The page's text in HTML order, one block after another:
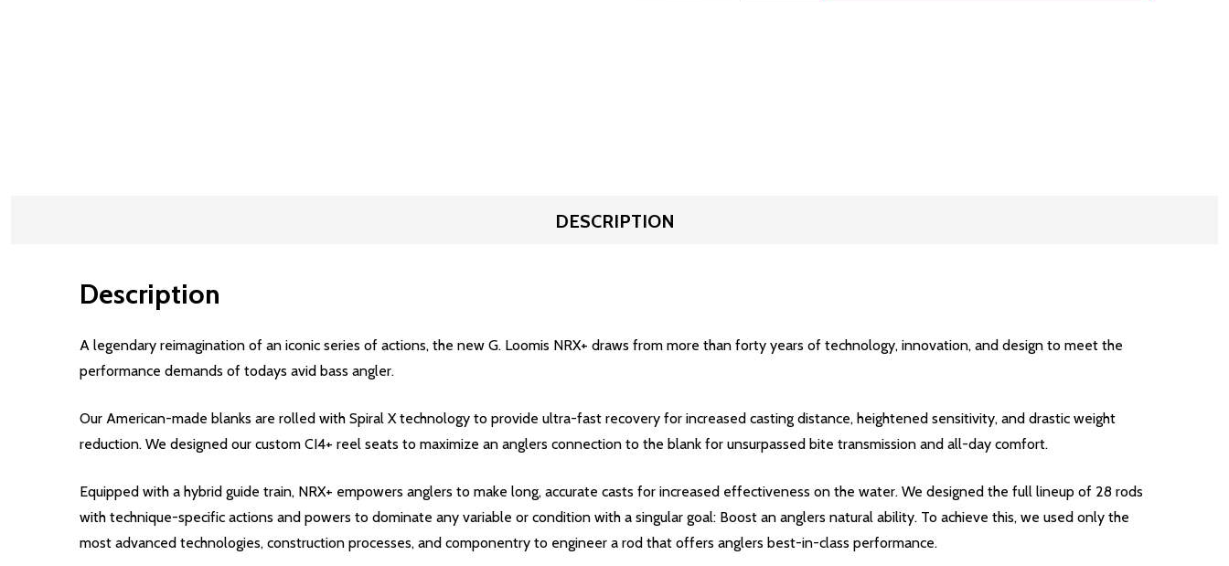
DESCRIPTION
Description
A legendary reimagination of an iconic series of actions, the new G. Loomis NRX+ draws from more than forty years of technology, innovation, and design to meet the
performance demands of todays avid bass angler.
Our American-made blanks are rolled with Spiral X technology to provide ultra-fast recovery for increased casting distance, heightened sensitivity, and drastic weight
reduction. We designed our custom CI4+ reel seats to maximize an anglers connection to the blank for unsurpassed bite transmission and all-day comfort.
Equipped with a hybrid guide train, NRX+ empowers anglers to make long, accurate casts for increased effectiveness on the water. We designed the full lineup of 28 rods
with technique-specific actions and powers to dominate any variable or condition with a singular goal: Boost an anglers natural ability. To achieve this, we used only the
most advanced technologies, construction processes, and componentry to engineer a rod that offers anglers best-in-class performance.